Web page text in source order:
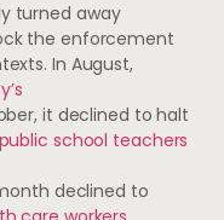
turned away
the enforcement
In August,
it declined to halt
public school teachers
declined to